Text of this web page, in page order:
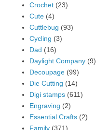
Crochet (23)
Cute (4)
Cuttlebug (93)
Cycling (3)
Dad (16)
Daylight Company (9)
Decoupage (99)
Die Cutting (14)
Digi stamps (611)
Engraving (2)
Essential Crafts (2)
Family (371)